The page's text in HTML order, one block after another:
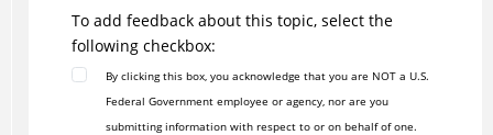
To add feedback about this topic, select the
following checkbox:
By clicking this box, you acknowledge that you are NOT a U.S.
Federal Government employee or agency, nor are you
submitting information with respect to or on behalf of one.